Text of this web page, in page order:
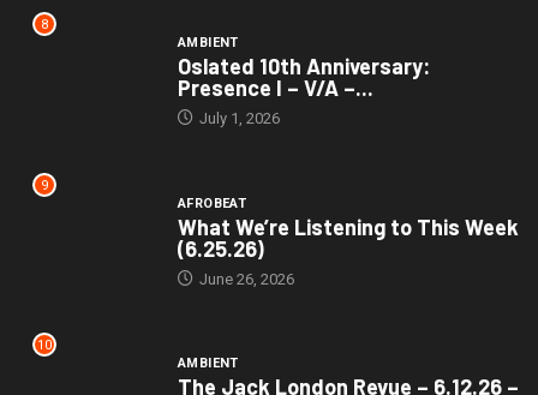
8
AMBIENT
Oslated 10th Anniversary:
Presence I – V/A –...
July 1, 2026
9
AFROBEAT
What We’re Listening to This Week
(6.25.26)
June 26, 2026
10
AMBIENT
The Jack London Revue – 6.12.26 –